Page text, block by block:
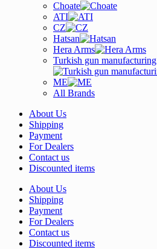
Choate
ATI
CZ
Hatsan
Hera Arms
Turkish gun manufacturing
ME
All Brands
About Us
Shipping
Payment
For Dealers
Contact us
Discounted items
About Us
Shipping
Payment
For Dealers
Contact us
Discounted items